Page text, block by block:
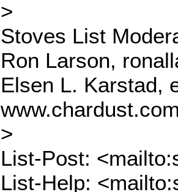
>
Stoves List
Ron Larson,
Elsen L. Karstad,
>
List-Post:
List-Help: